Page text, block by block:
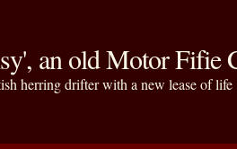
an old Motor Fifie
herring drifter with a new lease of life